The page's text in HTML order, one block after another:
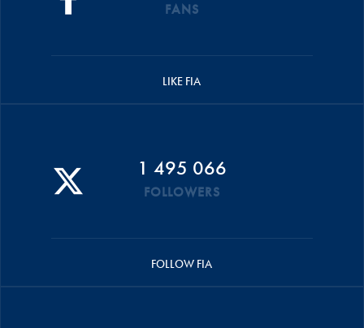
FANS
LIKE FIA
1 495 066
FOLLOWERS
FOLLOW FIA